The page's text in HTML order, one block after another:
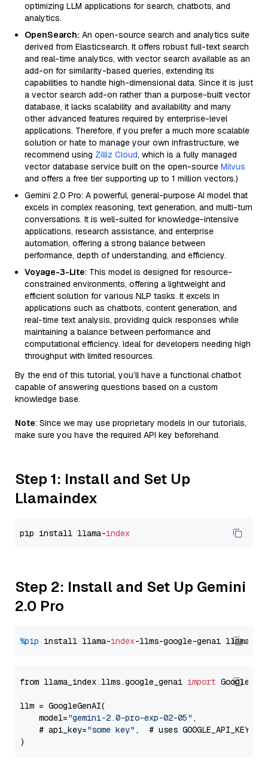
optimizing LLM applications for search, chatbots, and
analytics.
OpenSearch: An open-source search and analytics suite
derived from Elasticsearch. It offers robust full-text search
and real-time analytics, with vector search available as an
add-on for similarity-based queries, extending its
capabilities to handle high-dimensional data. Since it is just
a vector search add-on rather than a purpose-built vector
database, it lacks scalability and availability and many
other advanced features required by enterprise-level
applications. Therefore, if you prefer a much more scalable
solution or hate to manage your own infrastructure, we
recommend using Zilliz Cloud, which is a fully managed
vector database service built on the open-source Milvus
and offers a free tier supporting up to 1 million vectors.)
Gemini 2.0 Pro: A powerful, general-purpose AI model that
excels in complex reasoning, text generation, and multi-turn
conversations. It is well-suited for knowledge-intensive
applications, research assistance, and enterprise
automation, offering a strong balance between
performance, depth of understanding, and efficiency.
Voyage-3-Lite: This model is designed for resource-
constrained environments, offering a lightweight and
efficient solution for various NLP tasks. It excels in
applications such as chatbots, content generation, and
real-time text analysis, providing quick responses while
maintaining a balance between performance and
computational efficiency. Ideal for developers needing high
throughput with limited resources.
By the end of this tutorial, you’ll have a functional chatbot
capable of answering questions based on a custom
knowledge base.
Note: Since we may use proprietary models in our tutorials,
make sure you have the required API key beforehand.
Step 1: Install and Set Up
Llamaindex
pip install llama-index
Step 2: Install and Set Up Gemini
2.0 Pro
%pip install llama-index-llms-google-genai llama-
from llama_index.llms.google_genai import
llm = GoogleGenAI(
    model=
"gemini-2.0-pro-exp-02-05" ,
    # api_key=
"some key" ,  # uses GOOGLE_API_KEY